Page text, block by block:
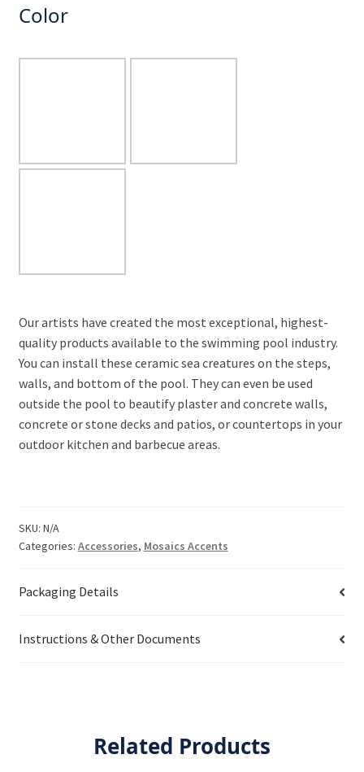
Color
Our artists have created the most exceptional, highest-
quality products available to the swimming pool industry.
You can install these ceramic sea creatures on the steps,
walls, and bottom of the pool. They can even be used
outside the pool to beautify plaster and concrete walls,
concrete or stone decks and patios, or countertops in your
outdoor kitchen and barbecue areas.
SKU: N/A
Categories: Accessories, Mosaics Accents
Packaging Details
Instructions & Other Documents
Related Products